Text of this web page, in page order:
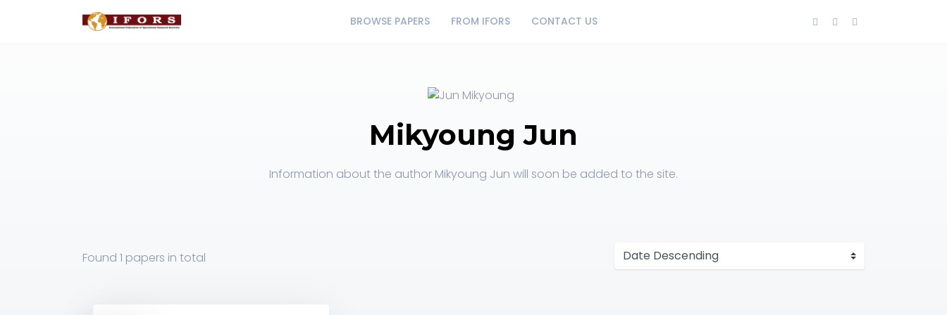
BROWSE PAPERS FROM IFORS CONTACT US
Mikyoung Jun
Information about the author Mikyoung Jun will soon be added to the site.
Found 1 papers in total